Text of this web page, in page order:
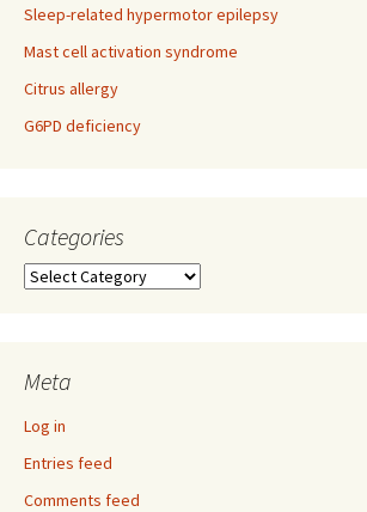
Sleep-related hypermotor epilepsy
Mast cell activation syndrome
Citrus allergy
G6PD deficiency
Categories
Categories
Meta
Log in
Entries feed
Comments feed